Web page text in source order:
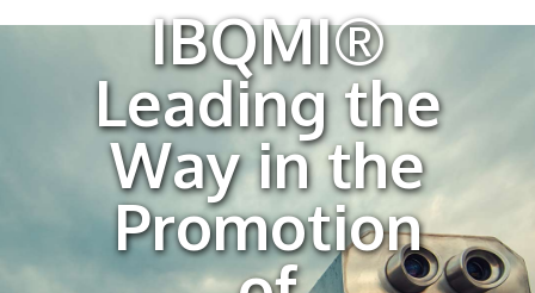
IBQMI®
Leading the
Way in the
Promotion